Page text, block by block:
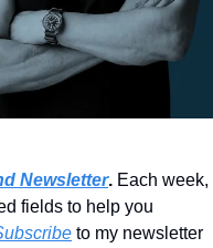
Newsletter. Each week,
fields to help you
to my newsletter